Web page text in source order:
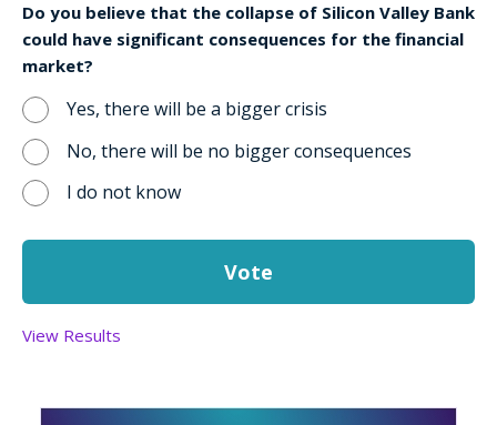
Do you believe that the collapse of Silicon Valley Bank
could have significant consequences for the financial
market?
Yes, there will be a bigger crisis
No, there will be no bigger consequences
I do not know
View Results